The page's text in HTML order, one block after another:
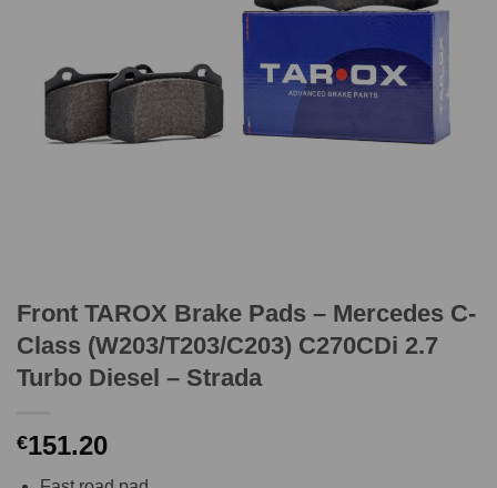
Front TAROX Brake Pads – Mercedes C-
Class (W203/T203/C203) C270CDi 2.7
Turbo Diesel – Strada
€151.20